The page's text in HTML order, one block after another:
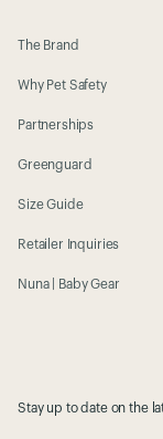
The Brand
Why Pet Safety
Partnerships
Greenguard
Size Guide
Retailer Inquiries
Nuna | Baby Gear
Stay up to date on the